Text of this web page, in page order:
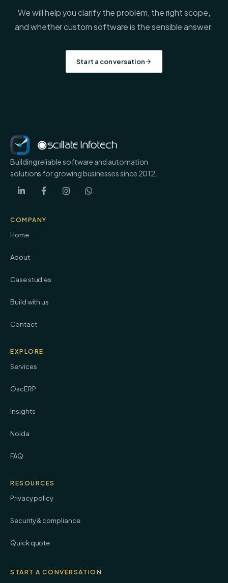
We will help you clarify the problem, the right scope,
and whether custom software is the sensible answer.
Start a conversation
Building reliable software and automation
solutions for growing businesses since 2012.
COMPANY
Home
About
Case studies
Build with us
Contact
EXPLORE
Services
OscERP
Insights
Noida
FAQ
RESOURCES
Privacy policy
Security & compliance
Quick quote
START A CONVERSATION